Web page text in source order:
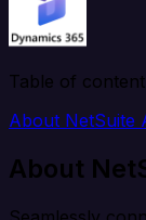
Table of content
About NetSuite
About